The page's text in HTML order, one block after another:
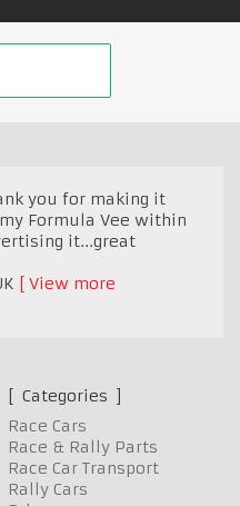
you for making it
Formula Vee within
it...great
View more
Categories
Race Cars
Race & Rally Parts
Race Car Transport
Rally Cars